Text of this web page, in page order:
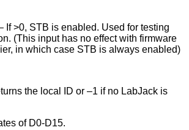
If >0, STB is enabled. Used for testing
(This input has no effect with firmware
in which case STB is always enabled)
the local ID or –1 if no LabJack is
of D0-D15.